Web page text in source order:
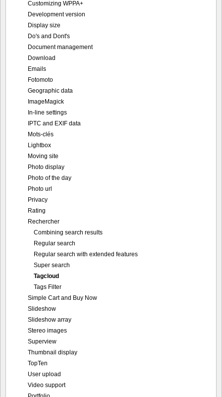
Customizing WPPA+
Development version
Display size
Do's and Dont's
Document management
Download
Emails
Fotomoto
Geographic data
ImageMagick
In-line settings
IPTC and EXIF data
Mots-clés
Lightbox
Moving site
Photo display
Photo of the day
Photo url
Privacy
Rating
Rechercher
Combining search results
Regular search
Regular search with extended features
Super search
Tagcloud
Tags Filter
Simple Cart and Buy Now
Slideshow
Slideshow array
Stereo images
Superview
Thumbnail display
TopTen
User upload
Video support